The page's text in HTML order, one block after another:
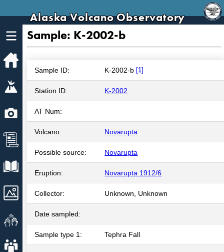
Alaska Volcano Observatory
Volcanoes
Webcams
News
Explore Data
Images
Get Involved
About AVO
Sample: K-2002-b
Sample ID: K-2002-b [1]
Station ID: K-2002
AT Num:
Volcano: Novarupta
Possible source: Novarupta
Eruption: Novarupta 1912/6
Collector: Unknown, Unknown
Date sampled:
Sample type 1: Tephra Fall